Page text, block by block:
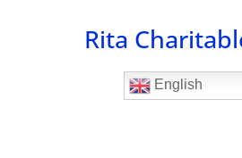
Rita
English